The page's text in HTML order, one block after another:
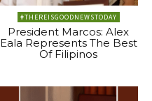
#THEREISGOODNEWSTODAY
President Marcos: Alex
Eala Represents The Best
Of Filipinos